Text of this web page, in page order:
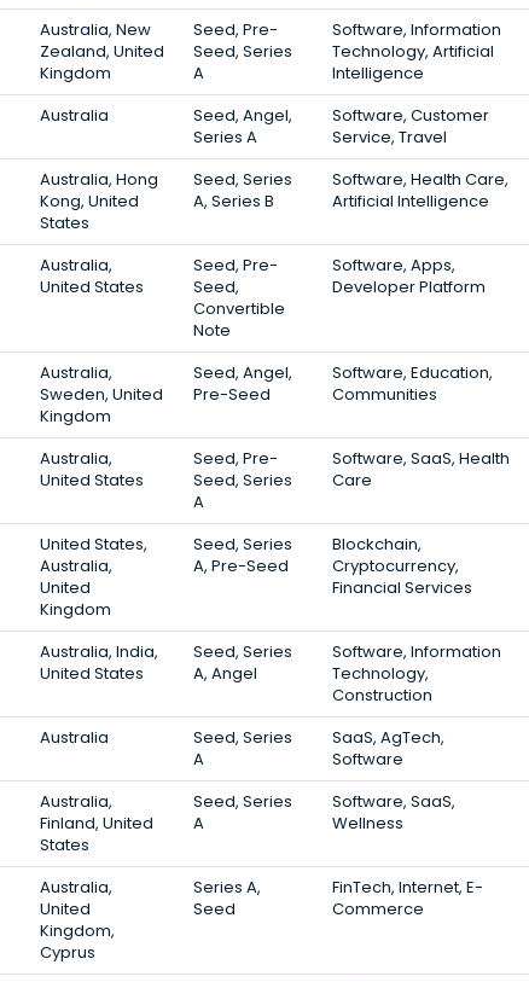
Australia, New
Zealand, United
Kingdom
Seed, Pre-
Seed, Series
A
Software, Information
Technology, Artificial
Intelligence
Australia
Seed, Angel,
Series A
Software, Customer
Service, Travel
Australia, Hong
Kong, United
States
Seed, Series
A, Series B
Software, Health Care,
Artificial Intelligence
Australia,
United States
Seed, Pre-
Seed,
Convertible
Note
Software, Apps,
Developer Platform
Australia,
Sweden, United
Kingdom
Seed, Angel,
Pre-Seed
Software, Education,
Communities
Australia,
United States
Seed, Pre-
Seed, Series
A
Software, SaaS, Health
Care
United States,
Australia,
United
Kingdom
Seed, Series
A, Pre-Seed
Blockchain,
Cryptocurrency,
Financial Services
Australia, India,
United States
Seed, Series
A, Angel
Software, Information
Technology,
Construction
Australia
Seed, Series
A
SaaS, AgTech,
Software
Australia,
Finland, United
States
Seed, Series
A
Software, SaaS,
Wellness
Australia,
United
Kingdom,
Cyprus
Series A,
Seed
FinTech, Internet, E-
Commerce